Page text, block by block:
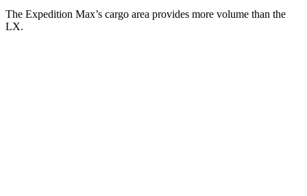
The Expedition Max’s cargo area provides more volume than the
LX.